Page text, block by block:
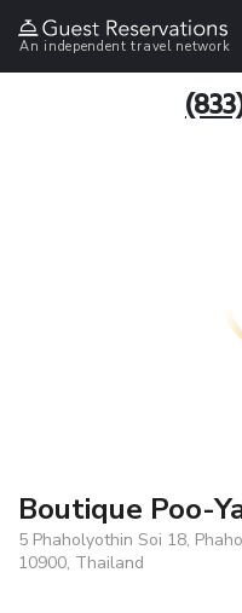
An independent travel network
Boutique Poo-
5 Phaholyothin Soi 18,
10900, Thailand